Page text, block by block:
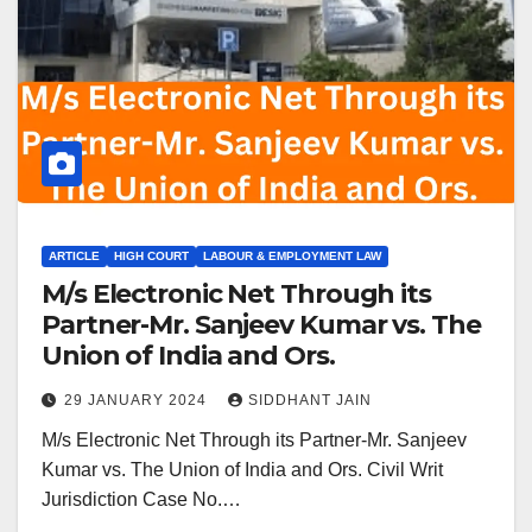
ARTICLE HIGH COURT LABOUR & EMPLOYMENT LAW
M/s Electronic Net Through its
Partner-Mr. Sanjeev Kumar vs. The
Union of India and Ors.
29 JANUARY 2024 SIDDHANT JAIN
M/s Electronic Net Through its Partner-Mr. Sanjeev
Kumar vs. The Union of India and Ors. Civil Writ
Jurisdiction Case No.…